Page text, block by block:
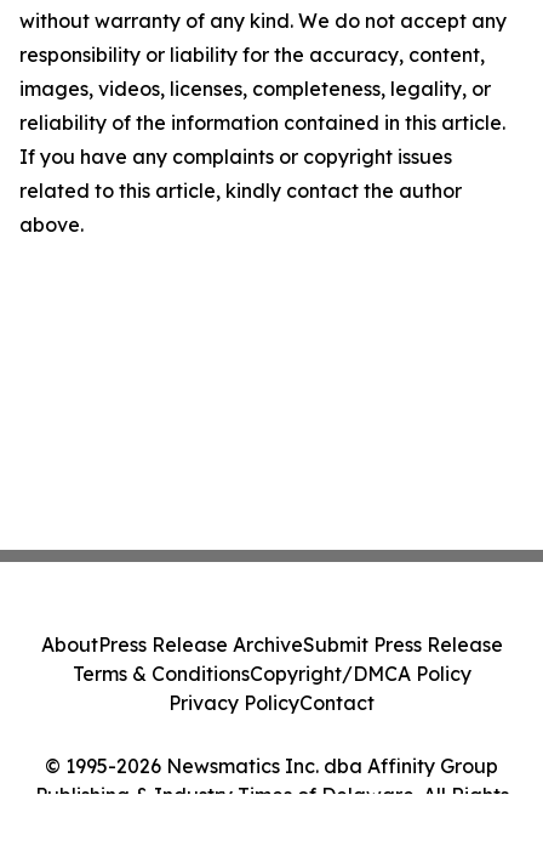
without warranty of any kind. We do not accept any
responsibility or liability for the accuracy, content,
images, videos, licenses, completeness, legality, or
reliability of the information contained in this article.
If you have any complaints or copyright issues
related to this article, kindly contact the author
above.
© 1995-2026 Newsmatics Inc. dba Affinity Group
Publishing & Industry Times of Delaware. All Rights
AboutPress Release ArchiveSubmit Press Release
Terms & ConditionsCopyright/DMCA Policy
Privacy PolicyContact